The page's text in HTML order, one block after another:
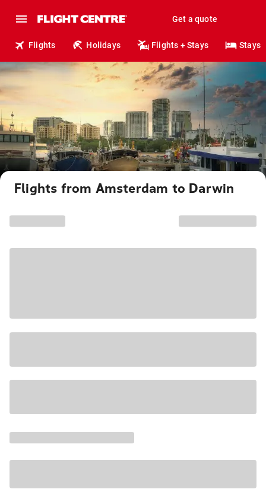
Get a quote
Flights Holidays Flights + Stays Stays
Flights from Amsterdam to Darwin